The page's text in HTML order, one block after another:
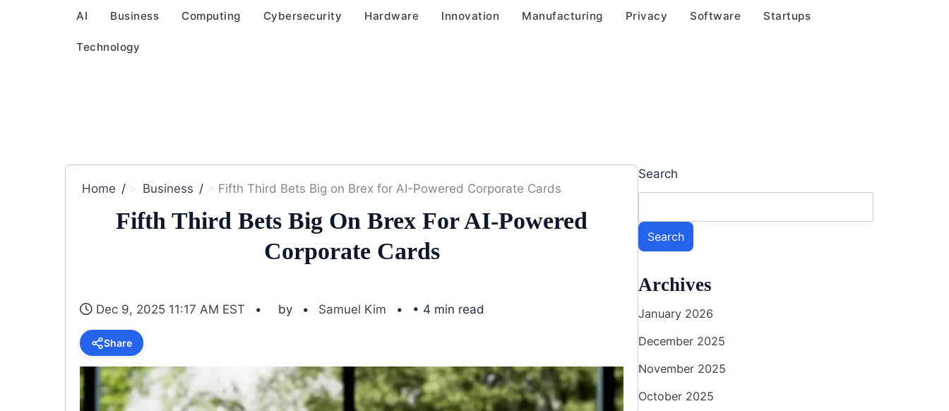
AI Business Computing Cybersecurity Hardware Innovation Manufacturing Privacy Software Startups
Technology
Home Business Fifth Third Bets Big on Brex for AI-Powered Corporate Cards
Fifth Third Bets Big On Brex For AI-Powered
Corporate Cards
Dec 9, 2025 11:17 AM EST by Samuel Kim • 4 min read
Share
Search
Search
Archives
January 2026
December 2025
November 2025
October 2025